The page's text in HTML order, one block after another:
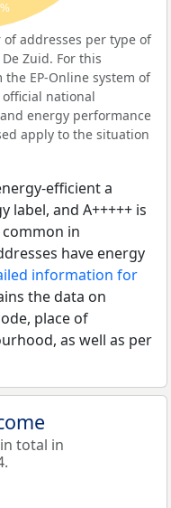
addresses per type of
Zuid. For this
EP-Online system of
official national
energy performance
apply to the situation
efficient a
label, and A+++++ is
common in
have energy
information for
the data on
place of
as well as per
total in